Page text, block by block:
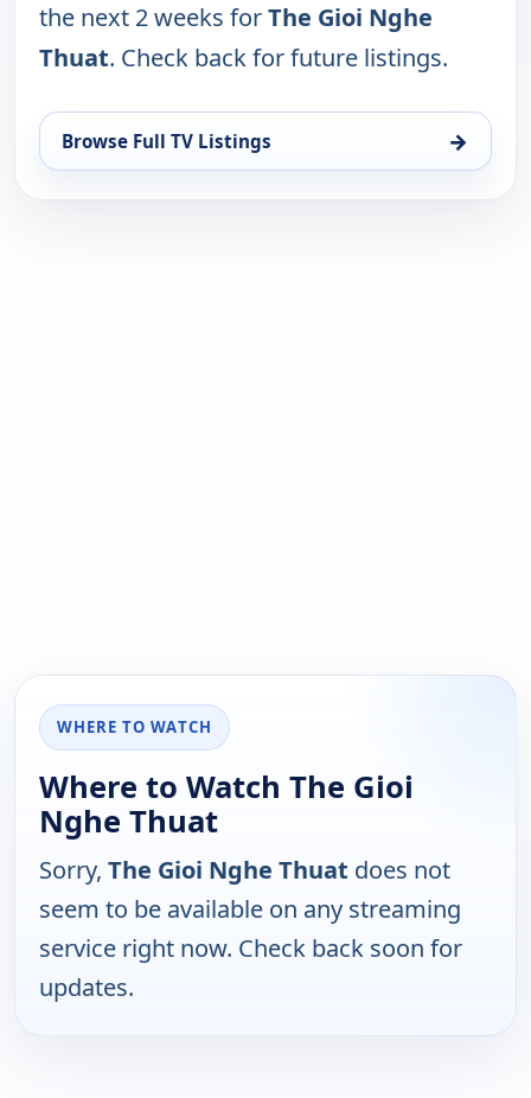
the next 2 weeks forThe Gioi Nghe
Thuat. Check back for future listings.
Browse Full TV Listings →
WHERE TO WATCH
Where to Watch The Gioi
Nghe Thuat
Sorry, The Gioi Nghe Thuat does not
seem to be available on any streaming
service right now. Check back soon for
updates.